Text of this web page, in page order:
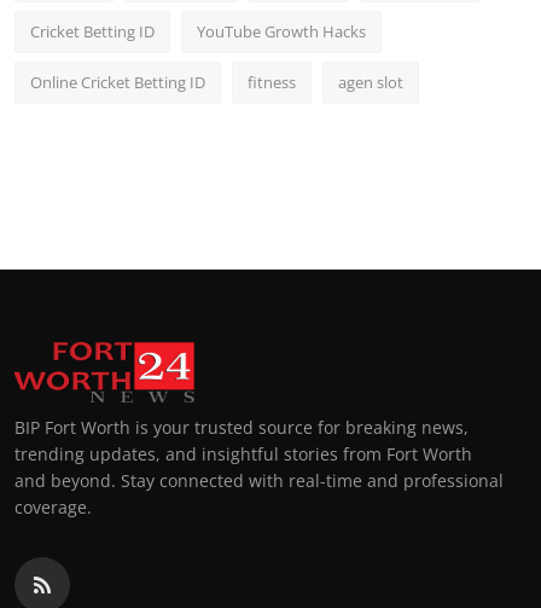
Cricket Betting ID YouTube Growth Hacks
Online Cricket Betting ID fitness agen slot
BIP Fort Worth is your trusted source for breaking news,
trending updates, and insightful stories from Fort Worth
and beyond. Stay connected with real-time and professional
coverage.